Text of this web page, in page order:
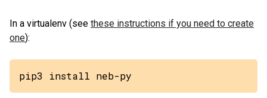
In a virtualenv (see these instructions if you need to create
one):
pip3 install neb-py